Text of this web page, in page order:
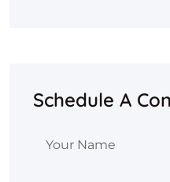
Schedule A